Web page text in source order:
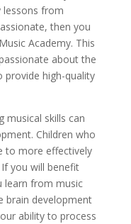
lessons from
then you
Academy. This
about the
provide high-quality
musical skills can
Children who
to more effectively
you will benefit
learn from music
brain development
ability to process